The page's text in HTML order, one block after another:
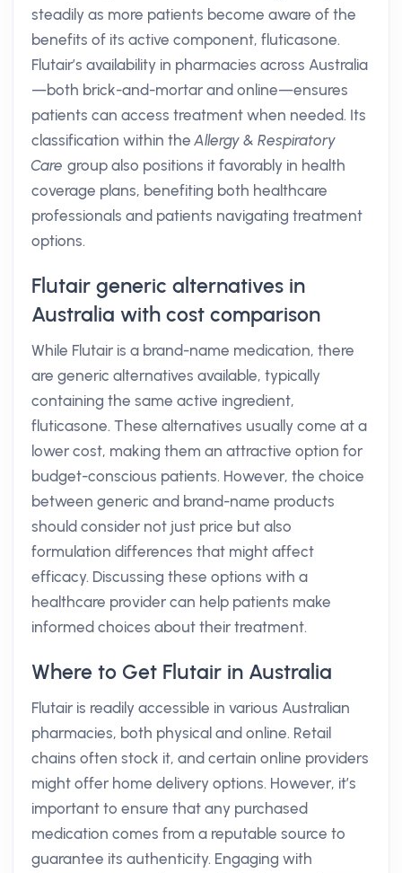
steadily as more patients become aware of the
benefits of its active component, fluticasone.
Flutair’s availability in pharmacies across Australia
—both brick-and-mortar and online—ensures
patients can access treatment when needed. Its
classification within theAllergy & Respiratory
Care group also positions it favorably in health
coverage plans, benefiting both healthcare
professionals and patients navigating treatment
options.
Flutair generic alternatives in
Australia with cost comparison
While Flutair is a brand-name medication, there
are generic alternatives available, typically
containing the same active ingredient,
fluticasone. These alternatives usually come at a
lower cost, making them an attractive option for
budget-conscious patients. However, the choice
between generic and brand-name products
should consider not just price but also
formulation differences that might affect
efficacy. Discussing these options with a
healthcare provider can help patients make
informed choices about their treatment.
Where to Get Flutair in Australia
Flutair is readily accessible in various Australian
pharmacies, both physical and online. Retail
chains often stock it, and certain online providers
might offer home delivery options. However, it’s
important to ensure that any purchased
medication comes from a reputable source to
guarantee its authenticity. Engaging with